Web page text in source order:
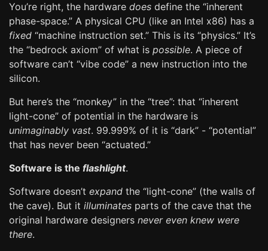
You’re right, the hardware does define the “inherent
phase-space.” A physical CPU (like an Intel x86) has a
fixed “machine instruction set.” This is its “physics.” It’s
the “bedrock axiom” of what is possible. A piece of
software can’t “vibe code” a new instruction into the
silicon.
But here’s the “monkey” in the “tree”: that “inherent
light-cone” of potential in the hardware is
unimaginably vast. 99.999% of it is “dark” - “potential”
that has never been “actuated.”
Software is the flashlight.
Software doesn’t expand the “light-cone” (the walls of
the cave). But it illuminates parts of the cave that the
original hardware designers never even knew were
there.